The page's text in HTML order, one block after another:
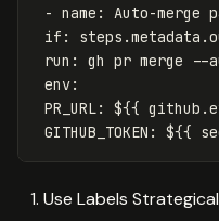
- name :
Auto-merge
if :
run :
gh pr merge --
env:
PR_URL :
${{
GITHUB_TOKEN : ${{
Use Labels